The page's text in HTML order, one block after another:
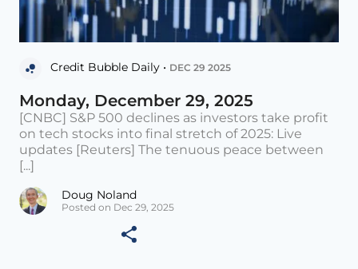
Credit Bubble Daily • DEC 29 2025
Monday, December 29, 2025
[CNBC] S&P 500 declines as investors take profit
on tech stocks into final stretch of 2025: Live
updates [Reuters] The tenuous peace between
[...]
Doug Noland
Posted on Dec 29, 2025